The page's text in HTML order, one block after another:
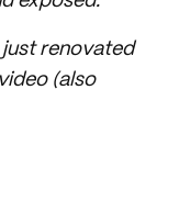
renovated
video (also